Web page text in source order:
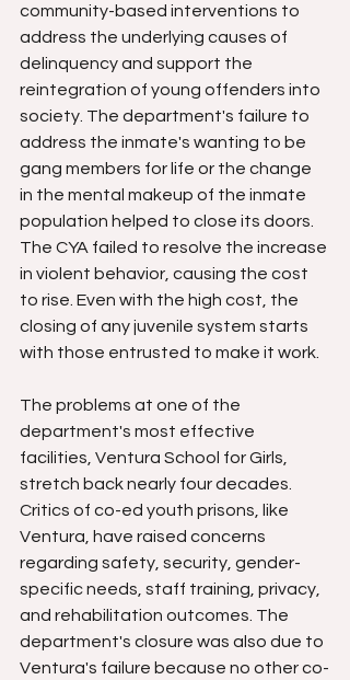
community-based interventions to
address the underlying causes of
delinquency and support the
reintegration of young offenders into
society. The department's failure to
address the inmate's wanting to be
gang members for life or the change
in the mental makeup of the inmate
population helped to close its doors.
The CYA failed to resolve the increase
in violent behavior, causing the cost
to rise. Even with the high cost, the
closing of any juvenile system starts
with those entrusted to make it work.
The problems at one of the
department's most effective
facilities, Ventura School for Girls,
stretch back nearly four decades.
Critics of co-ed youth prisons, like
Ventura, have raised concerns
regarding safety, security, gender-
specific needs, staff training, privacy,
and rehabilitation outcomes. The
department's closure was also due to
Ventura's failure because no other co-